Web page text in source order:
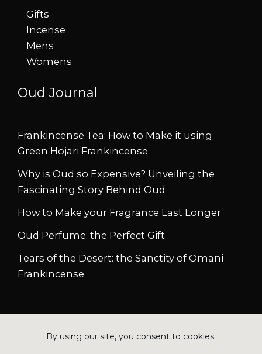
Gifts
Incense
Mens
Womens
Oud Journal
Frankincense Tea: How to Make it using
Green Hojari Frankincense
Why is Oud so Expensive? Unveiling the
Fascinating Story Behind Oud
How to Make your Fragrance Last Longer
Oud Perfume: the Perfect Gift
Tears of the Desert: the Sanctity of Omani
Frankincense
Copyright © 2026 Azizun.com